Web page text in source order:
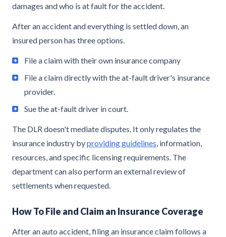
damages and who is at fault for the accident.
After an accident and everything is settled down, an
insured person has three options.
File a claim with their own insurance company
File a claim directly with the at-fault driver's insurance
provider.
Sue the at-fault driver in court.
The DLR doesn't mediate disputes. It only regulates the
insurance industry byproviding guidelines, information,
resources, and specific licensing requirements. The
department can also perform an external review of
settlements when requested.
How To File and Claim an Insurance Coverage
After an auto accident, filing an insurance claim follows a